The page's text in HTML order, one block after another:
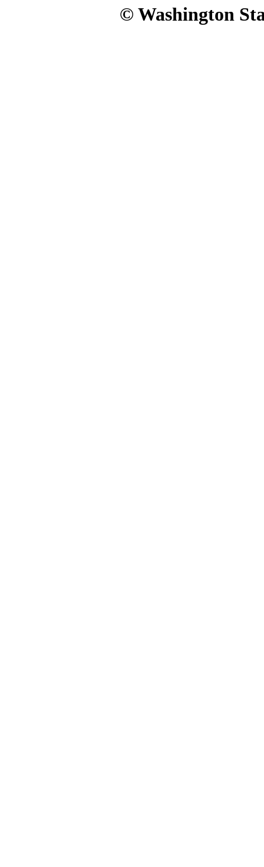
© Washington